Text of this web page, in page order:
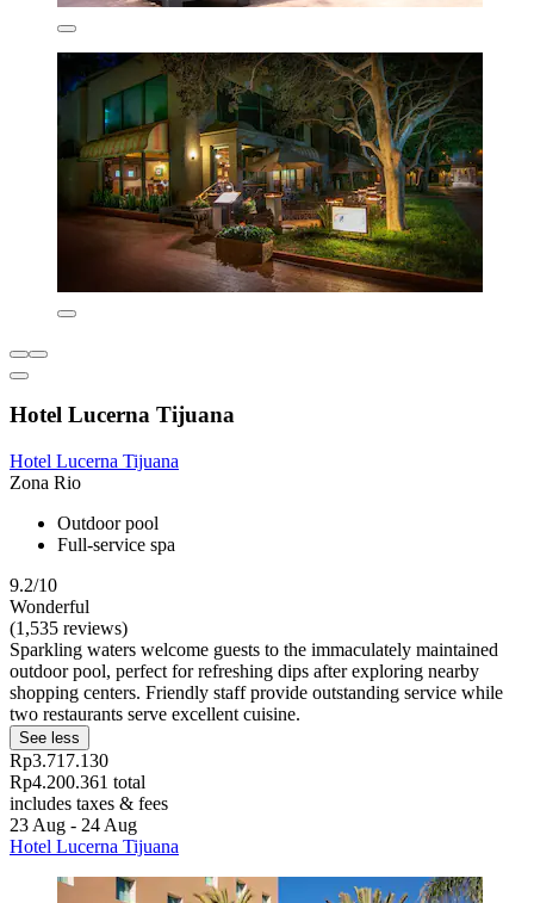
Hotel Lucerna Tijuana
Hotel Lucerna Tijuana
Zona Rio
Outdoor pool
Full-service spa
9.2/10
Wonderful
(1,535 reviews)
Sparkling waters welcome guests to the immaculately maintained
outdoor pool, perfect for refreshing dips after exploring nearby
shopping centers. Friendly staff provide outstanding service while
two restaurants serve excellent cuisine.
See less
Rp3.717.130
Rp4.200.361 total
includes taxes & fees
23 Aug - 24 Aug
Hotel Lucerna Tijuana